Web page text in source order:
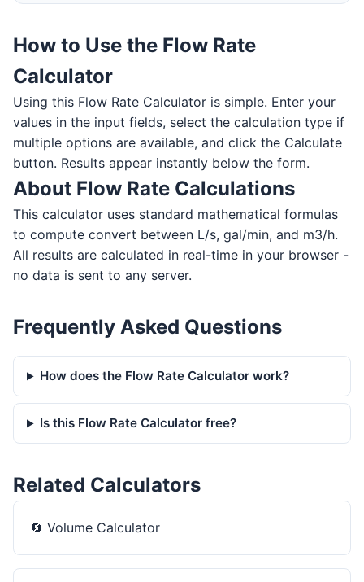
How to Use the Flow Rate
Calculator
Using this Flow Rate Calculator is simple. Enter your
values in the input fields, select the calculation type if
multiple options are available, and click the Calculate
button. Results appear instantly below the form.
About Flow Rate Calculations
This calculator uses standard mathematical formulas
to compute convert between L/s, gal/min, and m3/h.
All results are calculated in real-time in your browser -
no data is sent to any server.
Frequently Asked Questions
How does the Flow Rate Calculator work?
Is this Flow Rate Calculator free?
Related Calculators
🔄 Volume Calculator